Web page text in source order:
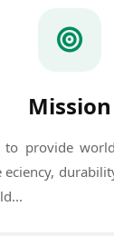
Mission
provide
eciency,